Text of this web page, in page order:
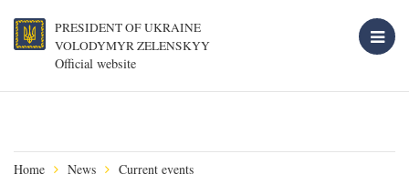
PRESIDENT OF UKRAINE
VOLODYMYR ZELENSKYY
Official website
Home News Current events